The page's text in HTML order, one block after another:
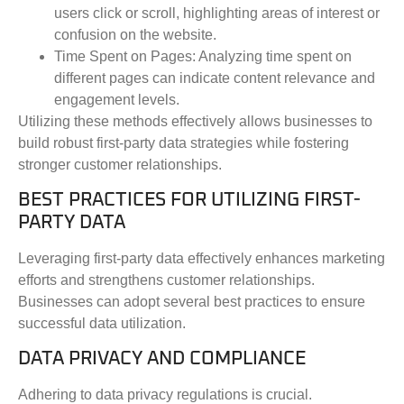
users click or scroll, highlighting areas of interest or
confusion on the website.
Time Spent on Pages: Analyzing time spent on
different pages can indicate content relevance and
engagement levels.
Utilizing these methods effectively allows businesses to
build robust first-party data strategies while fostering
stronger customer relationships.
BEST PRACTICES FOR UTILIZING FIRST-
PARTY DATA
Leveraging first-party data effectively enhances marketing
efforts and strengthens customer relationships.
Businesses can adopt several best practices to ensure
successful data utilization.
DATA PRIVACY AND COMPLIANCE
Adhering to data privacy regulations is crucial.